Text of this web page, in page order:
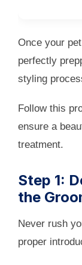
Once your
perfectly
styling
Follow this
ensure a
treatment.
Step 1:
the
Never rush
proper